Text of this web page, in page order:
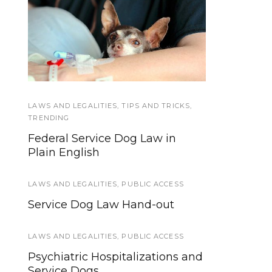
Hospital Access Rights
for Service Dog Teams
LAWS AND LEGALITIES ,TIPS AND TRICKS
TRENDING
Federal Service Dog Law in
Plain English
LAWS AND LEGALITIES PUBLIC ACCESS
Service Dog Law Hand-out
LAWS AND LEGALITIES PUBLIC ACCESS
Psychiatric Hospitalizations and
A Doggone Good
Service Dog Summer
Camp
SERVICE DOG TYPES
Tasks
Loose Leash Walking Easier
TRAINING AND SOCIALIZATION
What are the Minimum